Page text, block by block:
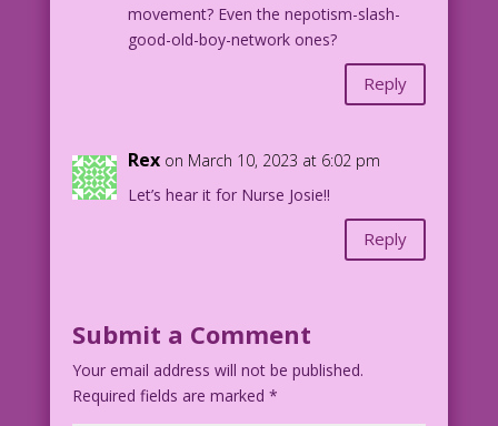
movement? Even the nepotism-slash-
good-old-boy-network ones?
Reply
Rex on March 10, 2023 at 6:02 pm
Let’s hear it for Nurse Josie!!
Reply
Submit a Comment
Your email address will not be published.
Required fields are marked *